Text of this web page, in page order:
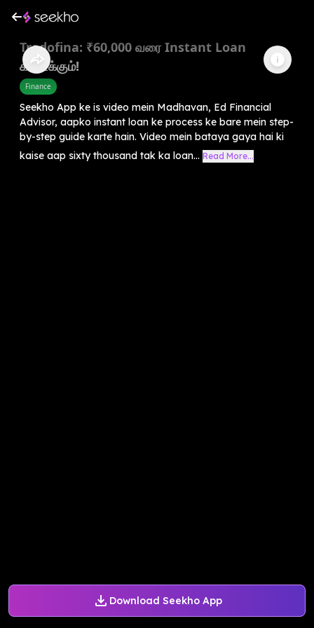
Download Seekho App
Tradofina: ₹60,000 வரை Instant Loan
கிடைக்கும்!
Finance
Seekho App ke is video mein Madhavan, Ed Financial
Advisor, aapko instant loan ke process ke bare mein step-
by-step guide karte hain. Video mein bataya gaya hai ki
kaise aap sixty thousand tak ka loan... Read More...